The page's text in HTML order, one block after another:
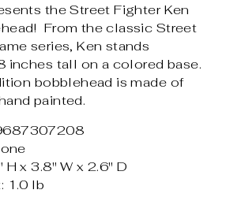
the Street Fighter Ken
From the classic Street
series, Ken stands
inches tall on a colored base.
bobblehead is made of
painted.
x 3.8" W x 2.6" D
1.0 lb